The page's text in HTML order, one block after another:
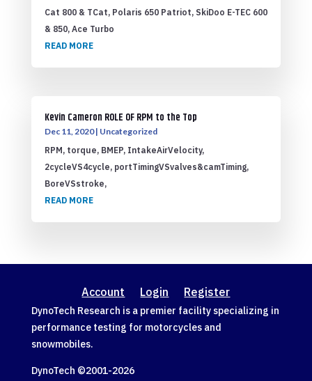
Cat 800 & TCat, Polaris 650 Patriot, SkiDoo E-TEC 600
& 850, Ace Turbo
READ MORE
Kevin Cameron ROLE OF RPM to the Top
Dec 11, 2020| Uncategorized
RPM, torque, BMEP, IntakeAirVelocity,
2cycleVS4cycle, portTimingVSvalves&camTiming,
BoreVSstroke,
READ MORE
Account Login Register
DynoTech Research is a premier facility specializing in
performance testing for motorcycles and
snowmobiles.
DynoTech ©2001-2026